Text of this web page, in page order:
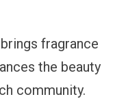
fragrance
the beauty
community.